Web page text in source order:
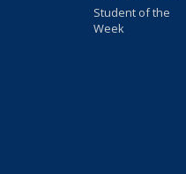
Student of the
Week